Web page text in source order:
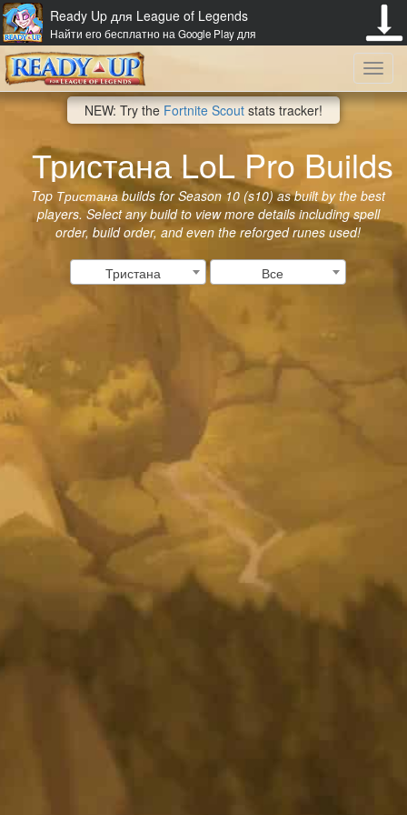
Ready Up для League of Legends
Найти его бесплатно на Google Play для
NEW: Try the Fortnite Scout stats tracker!
Тристана LoL Pro Builds
Top Тристана builds for Season 10 (s10) as built by the best
players. Select any build to view more details including spell
order, build order, and even the reforged runes used!
Тристана Все